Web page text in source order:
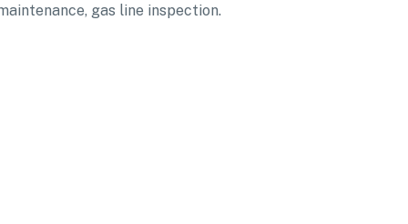
gas line inspection.